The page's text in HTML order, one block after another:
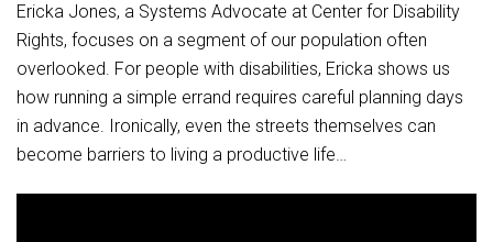
Ericka Jones, a Systems Advocate at Center for Disability
Rights, focuses on a segment of our population often
overlooked. For people with disabilities, Ericka shows us
how running a simple errand requires careful planning days
in advance. Ironically, even the streets themselves can
become barriers to living a productive life…